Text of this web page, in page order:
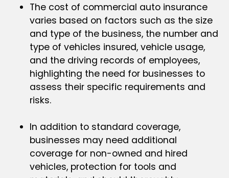
The cost of commercial auto insurance
varies based on factors such as the size
and type of the business, the number and
type of vehicles insured, vehicle usage,
and the driving records of employees,
highlighting the need for businesses to
assess their specific requirements and
risks.
In addition to standard coverage,
businesses may need additional
coverage for non-owned and hired
vehicles, protection for tools and